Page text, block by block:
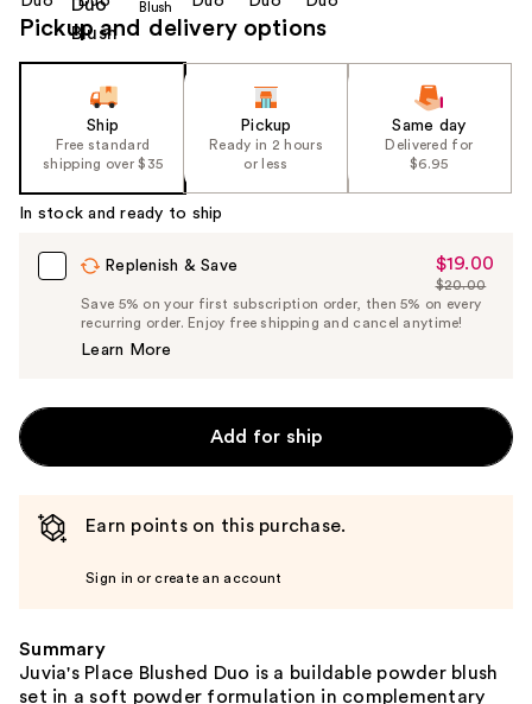
image
Pickup and delivery options
Ship
Free standard
shipping over $35
Pickup
Ready in 2 hours
or less
Same day
Delivered for
$6.95
In stock and ready to ship
Replenish & Save
Sale
Price
$19.00
$19.00
List
Price
$20.00
Save 5% on your first subscription order, then 5% on every
recurring order. Enjoy free shipping and cancel anytime!
Learn More
Add for ship
Earn points on this purchase.
Sign in or create an account
Summary
Juvia's Place Blushed Duo is a buildable powder blush
set in a soft powder formulation in complementary